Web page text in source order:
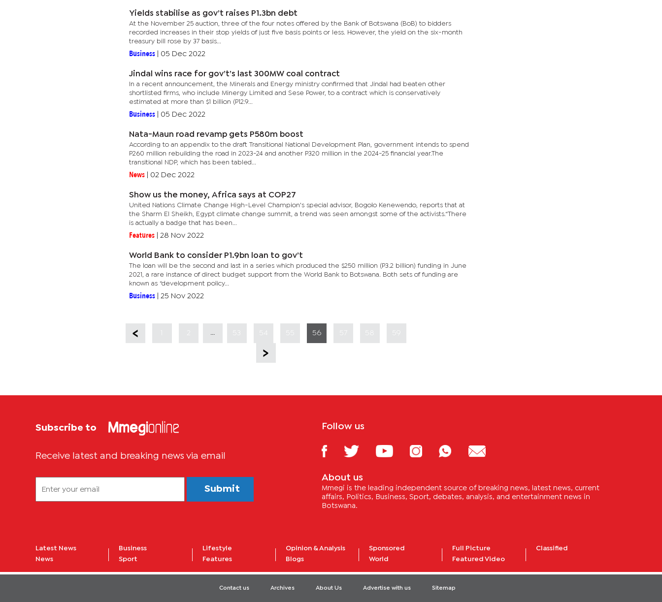
Yields stabilise as gov’t raises P1.3bn debt
At the November 25 auction, three of the four notes offered by the Bank of Botswana (BoB) to bidders
recorded increases in their stop yields of just five basis points or less. However, the yield on the six-month
treasury bill rose by 37 basis...
Business 05 Dec 2022
Jindal wins race for gov’t’s last 300MW coal contract
In a recent announcement, the Minerals and Energy ministry confirmed that Jindal had beaten other
shortlisted firms, who include Minergy Limited and Sese Power, to a contract which is conservatively
estimated at more than $1 billion (P12.9...
Business 05 Dec 2022
Nata-Maun road revamp gets P580m boost
According to an appendix to the draft Transitional National Development Plan, government intends to spend
P260 million rebuilding the road in 2023-24 and another P320 million in the 2024-25 financial year.The
transitional NDP, which has been tabled...
News 02 Dec 2022
Show us the money, Africa says at COP27
United Nations Climate Change High-Level Champion's special advisor, Bogolo Kenewendo, reports that at
the Sharm El Sheikh, Egypt climate change summit, a trend was seen amongst some of the activists.“There
is actually a badge that has been...
Features 28 Nov 2022
World Bank to consider P1.9bn loan to gov’t
The loan will be the second and last in a series which produced the $250 million (P3.2 billion) funding in June
2021, a rare instance of direct budget support from the World Bank to Botswana. Both sets of funding are
known as “development policy...
Business 25 Nov 2022
53 56 57 58
Subscribe to
Receive latest and breaking news via email
Submit
Follow us
About us
Mmegi is the leading independent source of breaking news, latest news, current
affairs, Politics, Business, Sport, debates, analysis, and entertainment news in
Botswana.
Latest News
News
Business
Sport
Lifestyle
Features
Opinion & Analysis
Blogs
Sponsored
World
Full Picture
Featured Video
Classified
Contact us Archives About Us Advertise with us Sitemap